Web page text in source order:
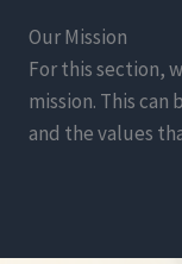
Our Mission
For this section,
mission. This
and the values